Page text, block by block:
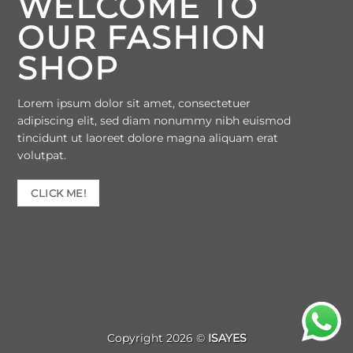
OUR FASHION
SHOP
Lorem ipsum dolor sit amet, consectetuer
adipiscing elit, sed diam nonummy nibh euismod
tincidunt ut laoreet dolore magna aliquam erat
volutpat.
CLICK ME!
Copyright 2026 © ISAYES